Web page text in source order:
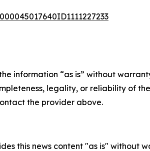
information “as is” without
legality, or reliability of
the provider above.
this news content "as is"